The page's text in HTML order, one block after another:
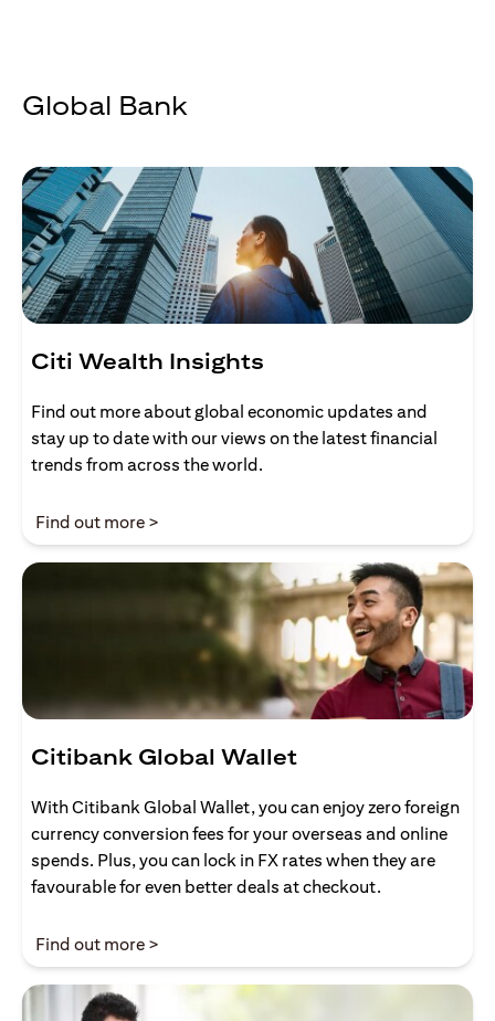
Global Bank
Citi Wealth Insights
Find out more about global economic updates and
stay up to date with our views on the latest financial
trends from across the world.
Find out more >
Citibank Global Wallet
With Citibank Global Wallet, you can enjoy zero foreign
currency conversion fees for your overseas and online
spends. Plus, you can lock in FX rates when they are
favourable for even better deals at checkout.
Find out more >